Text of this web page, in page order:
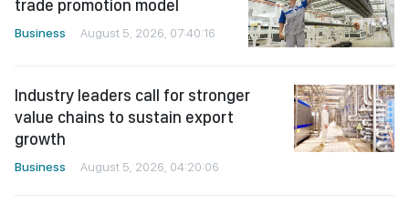
trade promotion model
Business August 5, 2026, 07:40:16
Industry leaders call for stronger
value chains to sustain export
growth
Business August 5, 2026, 04:20:06